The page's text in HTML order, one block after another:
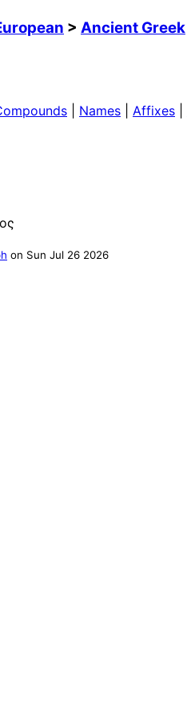
> Ancient Greek
Names Affixes
on Sun Jul 26 2026